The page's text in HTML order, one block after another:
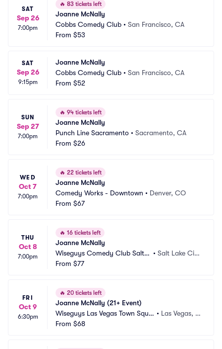
SAT
Sep 26
7:00pm
🔥 83 tickets left
Joanne McNally
Cobbs Comedy Club • San Francisco, CA
From $53
SAT
Sep 26
9:15pm
Joanne McNally
Cobbs Comedy Club • San Francisco, CA
From $52
SUN
Sep 27
7:00pm
🔥 94 tickets left
Joanne McNally
Punch Line Sacramento • Sacramento, CA
From $26
WED
Oct 7
7:00pm
🔥 22 tickets left
Joanne McNally
Comedy Works - Downtown • Denver, CO
From $67
THU
Oct 8
7:00pm
🔥 16 tickets left
Joanne McNally
Wiseguys Comedy Club Salt L
ake City
•Salt Lake Cit
From $77
FRI
Oct 9
6:30pm
🔥 20 tickets left
Joanne McNally (21+ Event)
Wiseguys Las Vegas Town Squa
re
• Las Vegas, N
From $68